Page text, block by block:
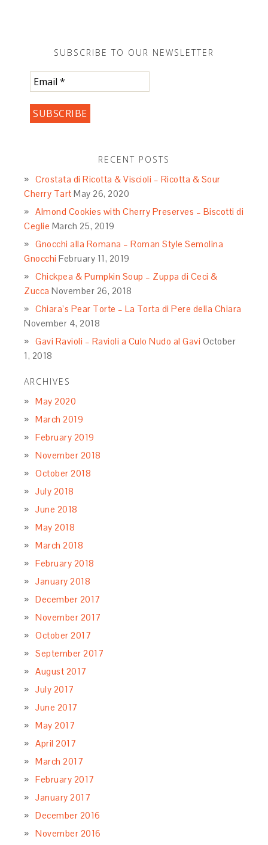
SUBSCRIBE TO OUR NEWSLETTER
RECENT POSTS
Crostata di Ricotta & Viscioli – Ricotta & Sour
Cherry Tart May 26, 2020
Almond Cookies with Cherry Preserves – Biscotti di
Ceglie March 25, 2019
Gnocchi alla Romana – Roman Style Semolina
Gnocchi February 11, 2019
Chickpea & Pumpkin Soup – Zuppa di Ceci &
Zucca November 26, 2018
Chiara’s Pear Torte – La Torta di Pere della Chiara
November 4, 2018
Gavi Ravioli – Ravioli a Culo Nudo al Gavi October
1, 2018
ARCHIVES
May 2020
March 2019
February 2019
November 2018
October 2018
July 2018
June 2018
May 2018
March 2018
February 2018
January 2018
December 2017
November 2017
October 2017
September 2017
August 2017
July 2017
June 2017
May 2017
April 2017
March 2017
February 2017
January 2017
December 2016
November 2016